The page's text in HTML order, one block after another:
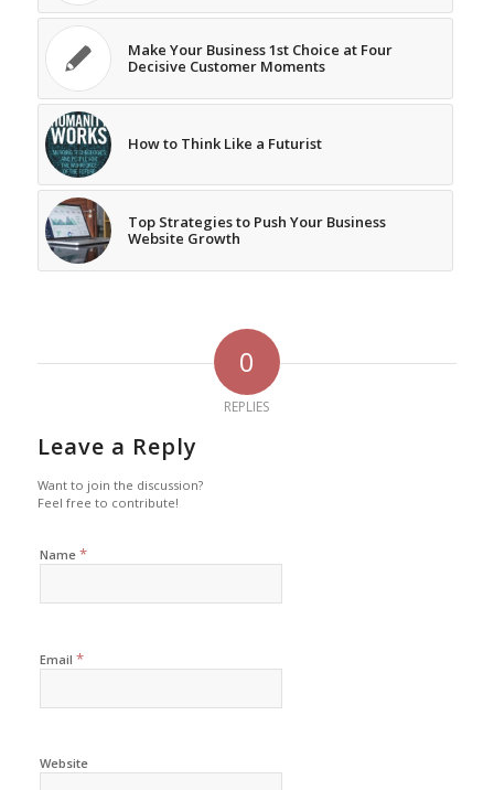
Make Your Business 1st Choice at Four
Decisive Customer Moments
How to Think Like a Futurist
Top Strategies to Push Your Business
Website Growth
0
REPLIES
Leave a Reply
Want to join the discussion?
Feel free to contribute!
Name *
Email *
Website